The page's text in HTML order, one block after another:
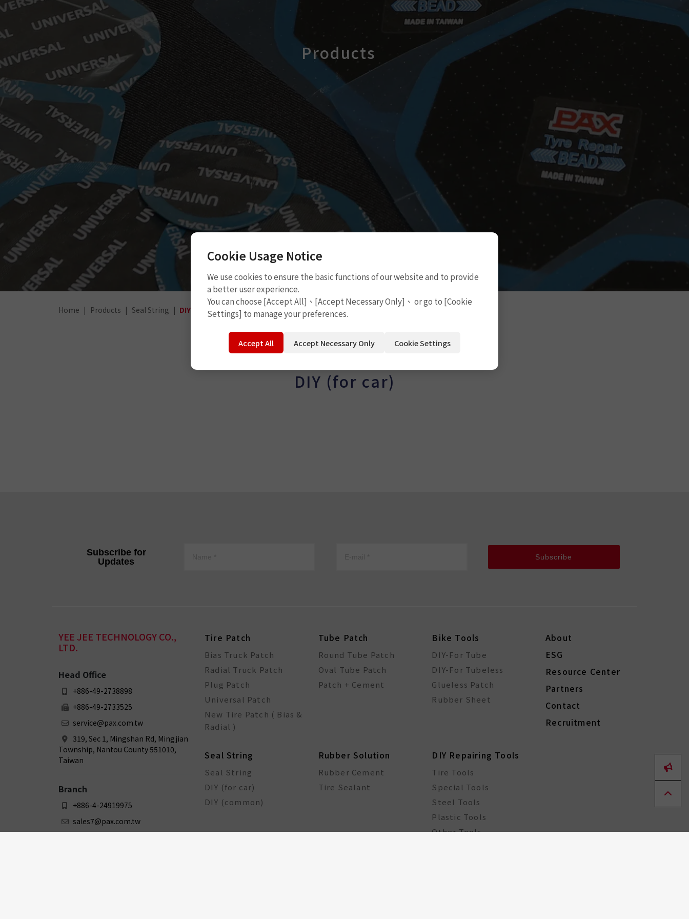
Products
Home Products Seal String DIY (for car)
DIY (for car)
Subscribe for
Updates
Subscribe
YEE JEE TECHNOLOGY CO.,
LTD.
Head Office
+886-49-2738898
+886-49-2733525
service@pax.com.tw
319, Sec 1, Mingshan Rd, Mingjian
Township, Nantou County 551010,
Taiwan
Branch
+886-4-24919975
sales7@pax.com.tw
Tire Patch
Bias Truck Patch
Radial Truck Patch
Plug Patch
Universal Patch
New Tire Patch ( Bias &
Radial )
Tube Patch
Round Tube Patch
Oval Tube Patch
Patch + Cement
Bike Tools
DIY-For Tube
DIY-For Tubeless
Glueless Patch
Rubber Sheet
Seal String
Seal String
DIY (for car)
DIY (common)
Rubber Solution
Rubber Cement
Tire Sealant
DIY Repairing Tools
Tire Tools
Special Tools
Steel Tools
Plastic Tools
Other Tools
About
ESG
Resource Center
Partners
Contact
Recruitment
Cookie Usage Notice
We use cookies to ensure the basic functions of our website and to provide
a better user experience.
You can choose [Accept All]、[Accept Necessary Only]、 or go to [Cookie
Settings] to manage your preferences.
Accept All Accept Necessary Only Cookie Settings